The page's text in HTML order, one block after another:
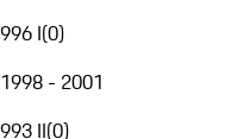
996 I(0)
1998 - 2001
993 II(0)